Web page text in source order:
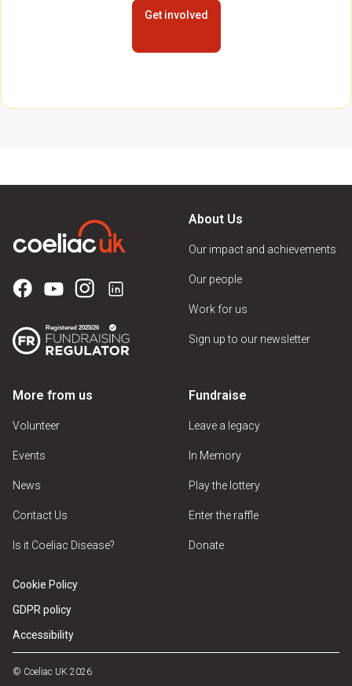
Get involved
About Us
Our impact and achievements
Our people
Work for us
Sign up to our newsletter
More from us
Volunteer
Events
News
Contact Us
Is it Coeliac Disease?
Fundraise
Leave a legacy
In Memory
Play the lottery
Enter the raffle
Donate
Cookie Policy
GDPR policy
Accessibility
© Coeliac UK 2026